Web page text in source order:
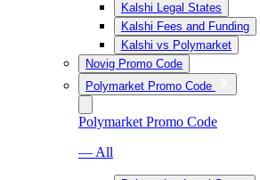
Kalshi Legal States
Kalshi Fees and Funding
Kalshi vs Polymarket
Novig Promo Code
Polymarket Promo Code
Polymarket Promo Code
— All